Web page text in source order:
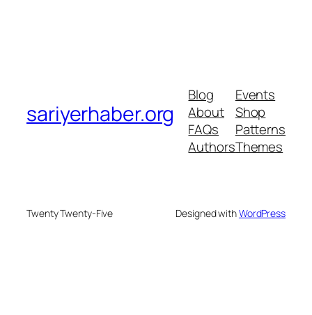
sariyerhaber.org
Blog
About
FAQs
Authors
Events
Shop
Patterns
Themes
Twenty Twenty-Five Designed withWordPress